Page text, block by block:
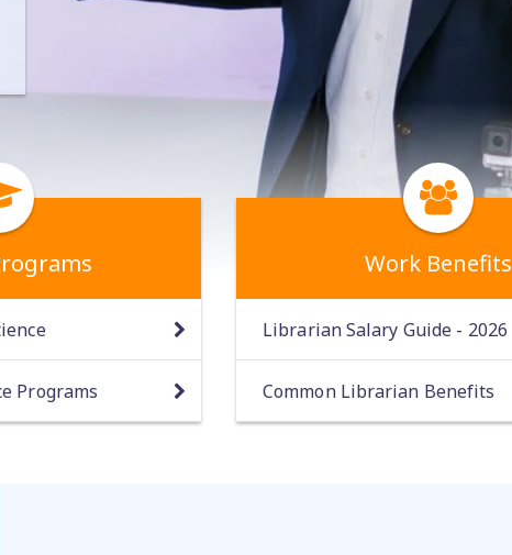
Programs
Work Benefits
Librarian Salary Guide - 2026
Common Librarian Benefits